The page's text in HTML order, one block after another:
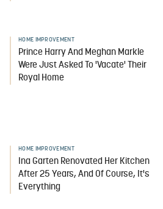
HOME IMPROVEMENT
Prince Harry And Meghan Markle
Were Just Asked To 'Vacate' Their
Royal Home
HOME IMPROVEMENT
Ina Garten Renovated Her Kitchen
After 25 Years, And Of Course, It's
Everything